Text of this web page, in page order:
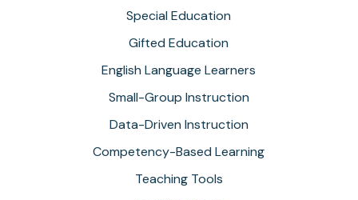
Special Education
Gifted Education
English Language Learners
Small-Group Instruction
Data-Driven Instruction
Competency-Based Learning
Teaching Tools